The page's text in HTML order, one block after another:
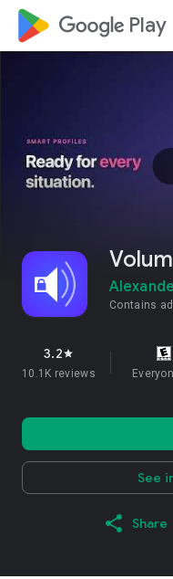
google_logo Play
Contains
3.2star
10.1K reviews
See
Share